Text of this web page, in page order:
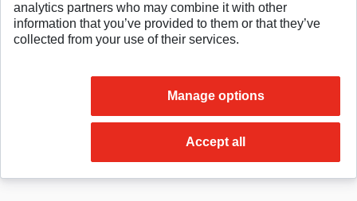
© 2026 Slovak University of Technology
analytics partners who may combine it with other
information that you’ve provided to them or that they’ve
collected from your use of their services.
Manage options
Accept all